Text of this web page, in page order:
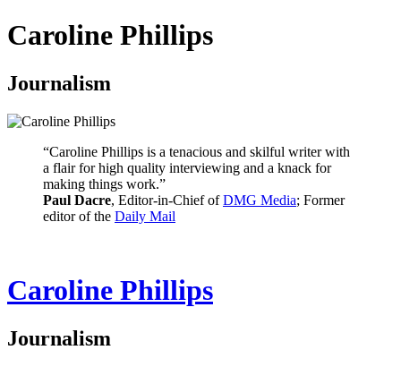
Caroline Phillips
Journalism
“Caroline Phillips is a tenacious and skilful writer with
a flair for high quality interviewing and a knack for
making things work.”
Paul Dacre, Editor-in-Chief ofDMG Media; Former
editor of the Daily Mail
Caroline Phillips
Journalism